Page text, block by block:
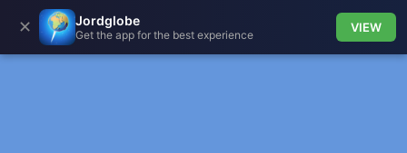
✕ Jordglobe
Get the app for the best experience
VIEW